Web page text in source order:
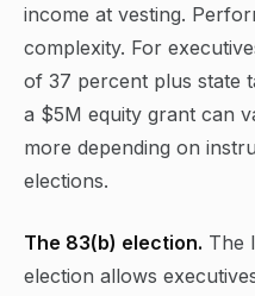
income at vesting.
complexity. For
of 37 percent plus state
a $5M equity grant can
more depending on
elections.
The 83(b) election. The
election allows